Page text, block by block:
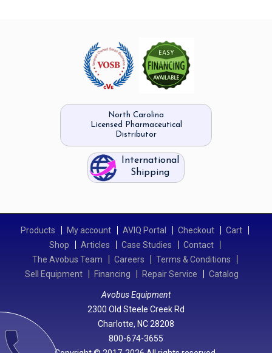
North Carolina
Licensed Pharmaceutical
Distributor
International
Shipping
Products My account AVIQ Portal Checkout
Cart
Shop
Articles Case Studies
Contact
The Avobus Team
Careers
Terms & Conditions
Sell Equipment
Financing Repair Service Catalog
Avobus Equipment
2300 Old Steele Creek Rd
Charlotte, NC 28208
800-674-3655